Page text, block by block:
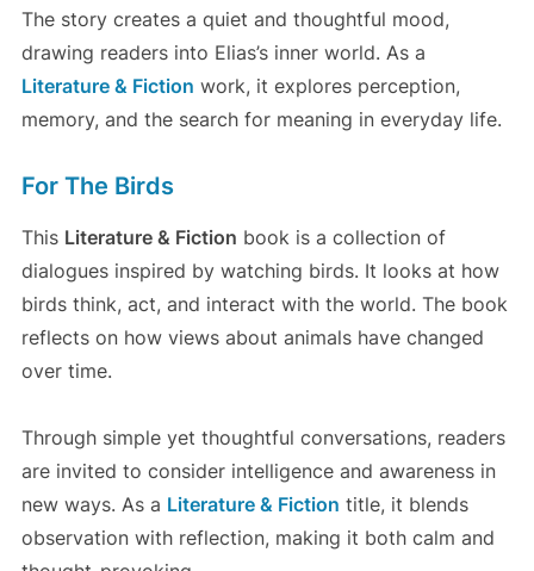
The story creates a quiet and thoughtful mood,
drawing readers into Elias’s inner world. As a
Literature & Fiction work, it explores perception,
memory, and the search for meaning in everyday life.
For The Birds
This Literature & Fiction book is a collection of
dialogues inspired by watching birds. It looks at how
birds think, act, and interact with the world. The book
reflects on how views about animals have changed
over time.
Through simple yet thoughtful conversations, readers
are invited to consider intelligence and awareness in
new ways. As a Literature & Fiction title, it blends
observation with reflection, making it both calm and